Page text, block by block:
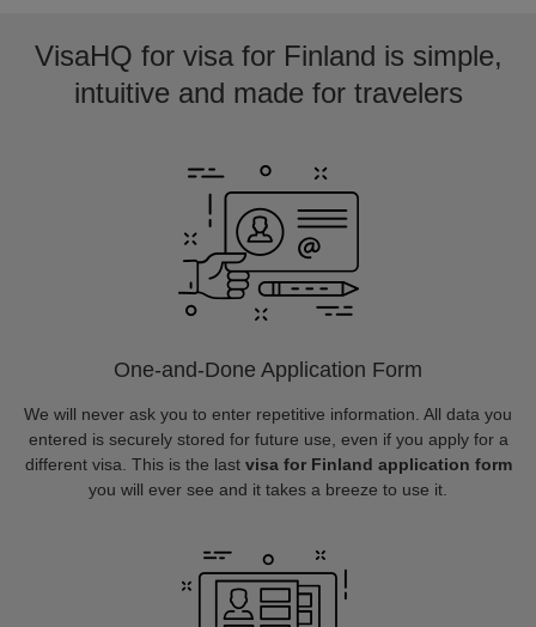
VisaHQ for visa for Finland is simple,
intuitive and made for travelers
One-and-Done Application Form
We will never ask you to enter repetitive information. All data you
entered is securely stored for future use, even if you apply for a
different visa. This is the last visa for Finland application form
you will ever see and it takes a breeze to use it.